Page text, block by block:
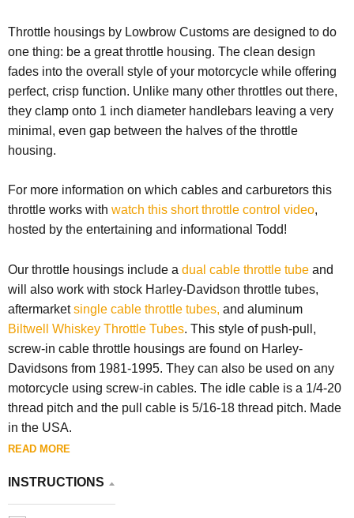
Throttle housings by Lowbrow Customs are designed to do
one thing: be a great throttle housing. The clean design
fades into the overall style of your motorcycle while offering
perfect, crisp function. Unlike many other throttles out there,
they clamp onto 1 inch diameter handlebars leaving a very
minimal, even gap between the halves of the throttle
housing.
For more information on which cables and carburetors this
throttle works with watch this short throttle control video,
hosted by the entertaining and informational Todd!
Our throttle housings include a dual cable throttle tube and
will also work with stock Harley-Davidson throttle tubes,
aftermarketsingle cable throttle tubes, and aluminum
Biltwell Whiskey Throttle Tubes. This style of push-pull,
screw-in cable throttle housings are found on Harley-
Davidsons from 1981-1995. They can also be used on any
motorcycle using screw-in cables. The idle cable is a 1/4-20
thread pitch and the pull cable is 5/16-18 thread pitch. Made
in the USA.
READ MORE
INSTRUCTIONS